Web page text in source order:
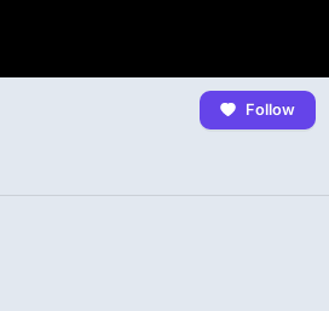
Follow